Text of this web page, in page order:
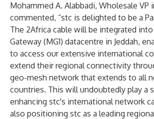
Mohammed A. Alabbadi, Wholesale VP
commented, “stc is delighted to be a
The 2Africa cable will be integrated
Gateway (MG1) datacentre in Jeddah,
to access our extensive international
extend their regional connectivity
geo-mesh network that extends to all
countries. This will undoubtedly play a
enhancing stc's international network
also positioning stc as a leading